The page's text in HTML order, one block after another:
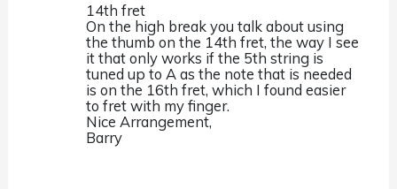
14th fret
On the high break you talk about using
the thumb on the 14th fret, the way I see
it that only works if the 5th string is
tuned up to A as the note that is needed
is on the 16th fret, which I found easier
to fret with my finger.
Nice Arrangement,
Barry